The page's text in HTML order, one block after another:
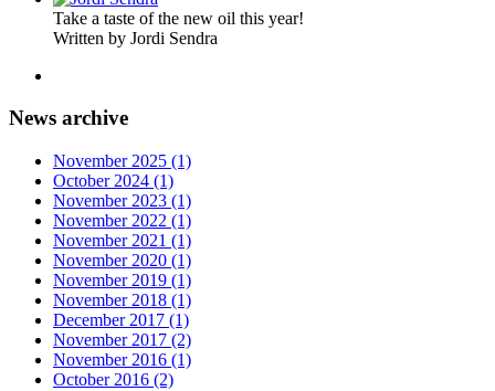
Take a taste of the new oil this year!
Written by Jordi Sendra
News archive
November 2025 (1)
October 2024 (1)
November 2023 (1)
November 2022 (1)
November 2021 (1)
November 2020 (1)
November 2019 (1)
November 2018 (1)
December 2017 (1)
November 2017 (2)
November 2016 (1)
October 2016 (2)